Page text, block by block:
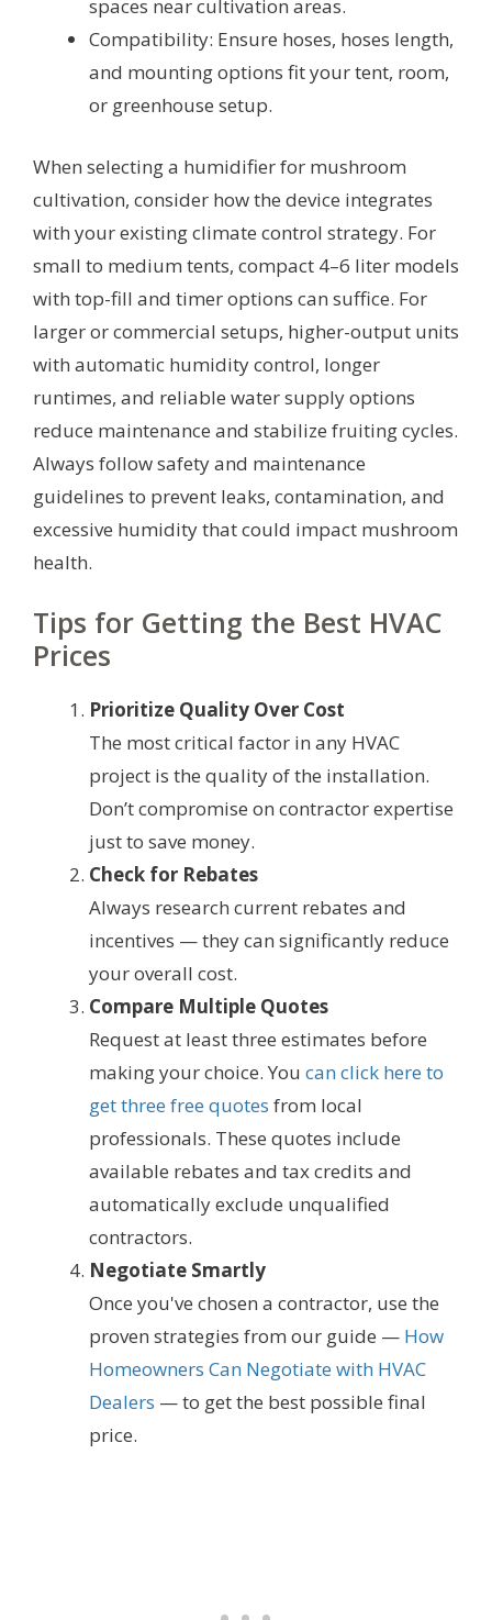
spaces near cultivation areas.
Compatibility: Ensure hoses, hoses length,
and mounting options fit your tent, room,
or greenhouse setup.
When selecting a humidifier for mushroom
cultivation, consider how the device integrates
with your existing climate control strategy. For
small to medium tents, compact 4–6 liter models
with top-fill and timer options can suffice. For
larger or commercial setups, higher-output units
with automatic humidity control, longer
runtimes, and reliable water supply options
reduce maintenance and stabilize fruiting cycles.
Always follow safety and maintenance
guidelines to prevent leaks, contamination, and
excessive humidity that could impact mushroom
health.
Tips for Getting the Best HVAC
Prices
Prioritize Quality Over Cost
The most critical factor in any HVAC
project is the quality of the installation.
Don’t compromise on contractor expertise
just to save money.
Check for Rebates
Always research current rebates and
incentives — they can significantly reduce
your overall cost.
Compare Multiple Quotes
Request at least three estimates before
making your choice. You can click here to
get three free quotes from local
professionals. These quotes include
available rebates and tax credits and
automatically exclude unqualified
contractors.
Negotiate Smartly
Once you've chosen a contractor, use the
proven strategies from our guide — How
Homeowners Can Negotiate with HVAC
Dealers — to get the best possible final
price.